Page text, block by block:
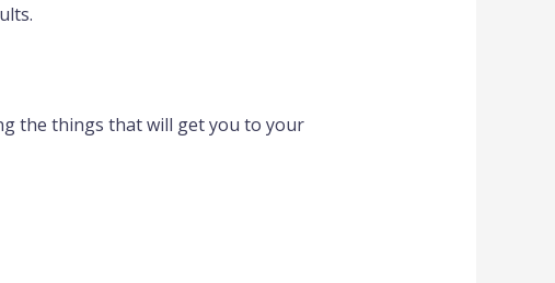
the things that will get you to your